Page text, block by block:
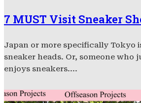
7 MUST Visit Sneaker
Japan or more specifically Tokyo
sneaker heads. Or, someone who
enjoys sneakers....